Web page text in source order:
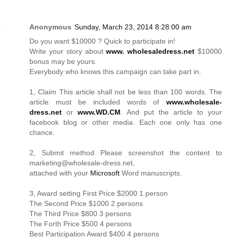
Anonymous Sunday, March 23, 2014 8:28:00 am
Do you want $10000 ? Quick to participate in!
Write your story aboutwww. wholesaledress.net $10000
bonus may be yours.
Everybody who knows this campaign can take part in.
1, Claim This article shall not be less than 100 words. The
article must be included words of www.wholesale-
dress.net or www.WD.CM . And put the article to your
facebook blog or other media. Each one only has one
chance.
2, Submit method Please screenshot the content to
marketing@wholesale-dress.net
attached with your Microsoft Word manuscripts.
3, Award setting First Price $2000 1 person
The Second Price $1000 2 persons
The Third Price $800 3 persons
The Forth Price $500 4 persons
Best Participation Award $400 4 persons